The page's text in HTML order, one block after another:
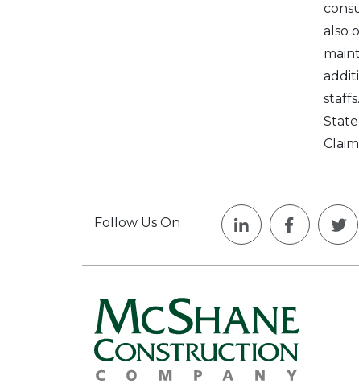
also
Follow Us On